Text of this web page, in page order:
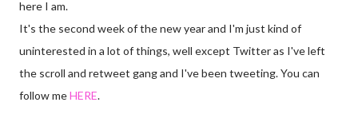
here I am.
It's the second week of the new year and I'm just kind of
uninterested in a lot of things, well except Twitter as I've left
the scroll and retweet gang and I've been tweeting. You can
follow meHERE.